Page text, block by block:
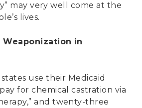
may very well come at the
lives.
Weaponization in
use their Medicaid
for chemical castration via
and twenty-three